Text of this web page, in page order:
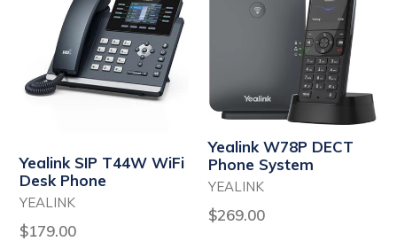
Yealink SIP T44W WiFi
Desk Phone
YEALINK
Regular
$179.00
Yealink W78P DECT
Phone System
YEALINK
Regular
$269.00